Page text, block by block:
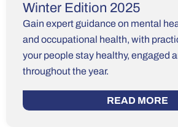
Winter Edition 2025
Gain expert guidance on mental
and occupational health, with
your people stay healthy, engaged
throughout the year.
READ MORE